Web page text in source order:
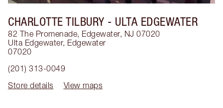
CHARLOTTE TILBURY - ULTA EDGEWATER
82 The Promenade, Edgewater, NJ 07020
Ulta Edgewater, Edgewater
07020
(201) 313-0049
Store details
View maps